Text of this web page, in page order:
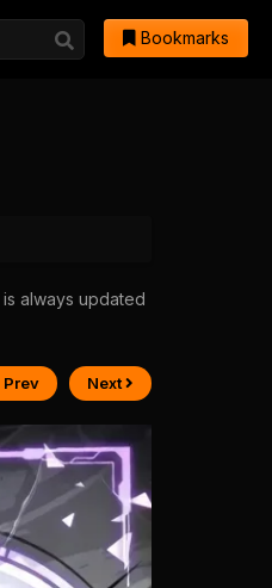
Bookmarks
is always updated
Prev Next